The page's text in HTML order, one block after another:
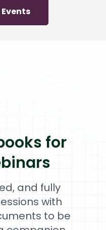
for
and fully
with
to be